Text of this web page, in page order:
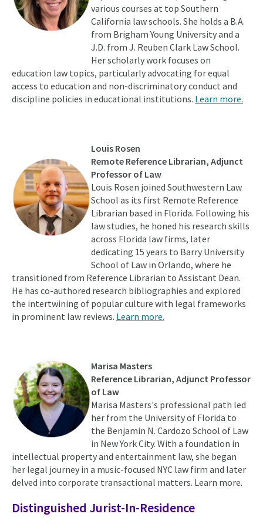
various courses at top Southern
California law schools. She holds a B.A.
from Brigham Young University and a
J.D. from J. Reuben Clark Law School.
Her scholarly work focuses on
education law topics, particularly advocating for equal
access to education and non-discriminatory conduct and
discipline policies in educational institutions. Learn more.
Louis Rosen
Remote Reference Librarian, Adjunct
Professor of Law
Louis Rosen joined Southwestern Law
School as its first Remote Reference
Librarian based in Florida. Following his
law studies, he honed his research skills
across Florida law firms, later
dedicating 15 years to Barry University
School of Law in Orlando, where he
transitioned from Reference Librarian to Assistant Dean.
He has co-authored research bibliographies and explored
the intertwining of popular culture with legal frameworks
in prominent law reviews. Learn more.
Marisa Masters
Reference Librarian, Adjunct Professor
of Law
Marisa Masters's professional path led
her from the University of Florida to
the Benjamin N. Cardozo School of Law
in New York City. With a foundation in
intellectual property and entertainment law, she began
her legal journey in a music-focused NYC law firm and later
delved into corporate transactional matters. Learn more.
Distinguished Jurist-In-Residence